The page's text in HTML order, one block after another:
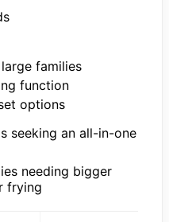
families
function
options
seeking an all-in-one
needing bigger
frying